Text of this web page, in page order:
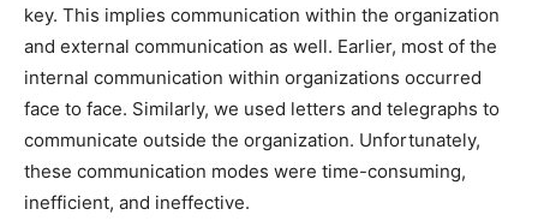
key. This implies communication within the organization
and external communication as well. Earlier, most of the
internal communication within organizations occurred
face to face. Similarly, we used letters and telegraphs to
communicate outside the organization. Unfortunately,
these communication modes were time-consuming,
inefficient, and ineffective.